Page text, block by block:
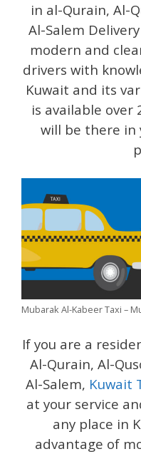
in al-Qurain, Al-
Al-Salem
modern and
drivers with
Kuwait and its
is available over
will be there in
Mubarak Al-Kabeer Taxi –
If you are a
Al-Qurain, Al-
Al-Salem, Kuwait
at your service
any place in
advantage of